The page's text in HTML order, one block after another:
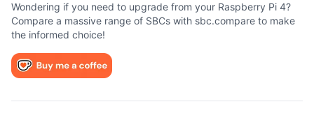
Wondering if you need to upgrade from your Raspberry Pi 4?
Compare a massive range of SBCs with sbc.compare to make
the informed choice!